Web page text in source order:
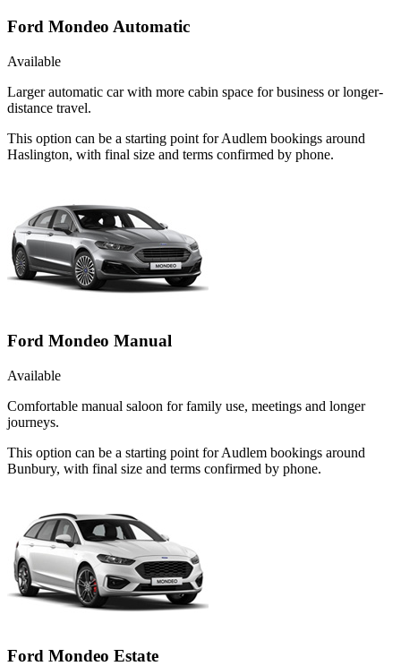
Ford Mondeo Automatic
Available
Larger automatic car with more cabin space for business or longer-
distance travel.
This option can be a starting point for Audlem bookings around
Haslington, with final size and terms confirmed by phone.
Ford Mondeo Manual
Available
Comfortable manual saloon for family use, meetings and longer
journeys.
This option can be a starting point for Audlem bookings around
Bunbury, with final size and terms confirmed by phone.
Ford Mondeo Estate